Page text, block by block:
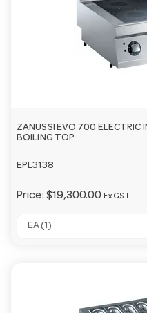
ZANUSSI EVO 700
BOILING TOP
EPL3138
Price: $19,300.00 Ex GST
EA (1)